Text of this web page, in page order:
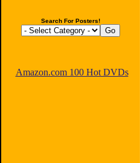
Search For Posters!
Amazon.com 100 Hot DVDs